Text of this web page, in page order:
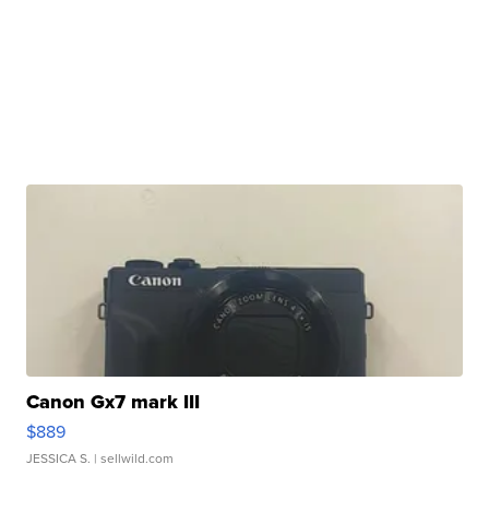
Canon Gx7 mark III
$889
JESSICA S. | sellwild.com